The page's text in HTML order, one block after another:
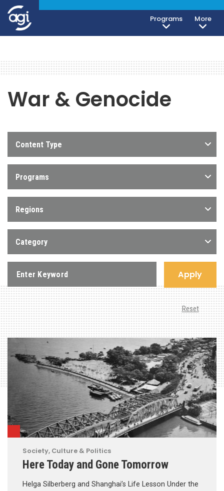
Programs More
War & Genocide
Content Type
Programs
Regions
Category
Apply
Reset
Society, Culture & Politics
Here Today and Gone Tomorrow
Helga Silberberg and Shanghai’s Life Lesson Under the